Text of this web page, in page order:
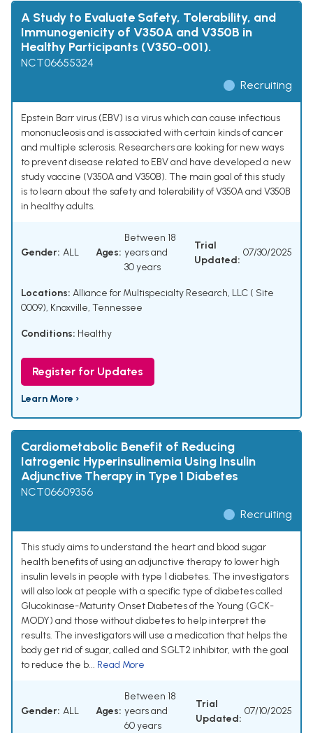
A Study to Evaluate Safety, Tolerability, and
Immunogenicity of V350A and V350B in
Healthy Participants (V350-001).
NCT06655324
Recruiting
Epstein Barr virus (EBV) is a virus which can cause infectious
mononucleosis and is associated with certain kinds of cancer
and multiple sclerosis. Researchers are looking for new ways
to prevent disease related to EBV and have developed a new
study vaccine (V350A and V350B). The main goal of this study
is to learn about the safety and tolerability of V350A and V350B
in healthy adults.
Gender: ALL Ages:
Between 18
years and
30 years
Trial
Updated:
07/30/2025
Locations: Alliance for Multispecialty Research, LLC ( Site
0009), Knoxville, Tennessee
Conditions: Healthy
Register for Updates
Learn More ›
Cardiometabolic Benefit of Reducing
Iatrogenic Hyperinsulinemia Using Insulin
Adjunctive Therapy in Type 1 Diabetes
NCT06609356
Recruiting
This study aims to understand the heart and blood sugar
health benefits of using an adjunctive therapy to lower high
insulin levels in people with type 1 diabetes. The investigators
will also look at people with a specific type of diabetes called
Glucokinase-Maturity Onset Diabetes of the Young (GCK-
MODY) and those without diabetes to help interpret the
results. The investigators will use a medication that helps the
body get rid of sugar, called and SGLT2 inhibitor, with the goal
to reduce the b... Read More
Gender: ALL Ages:
Between 18
years and
60 years
Trial
Updated:
07/10/2025